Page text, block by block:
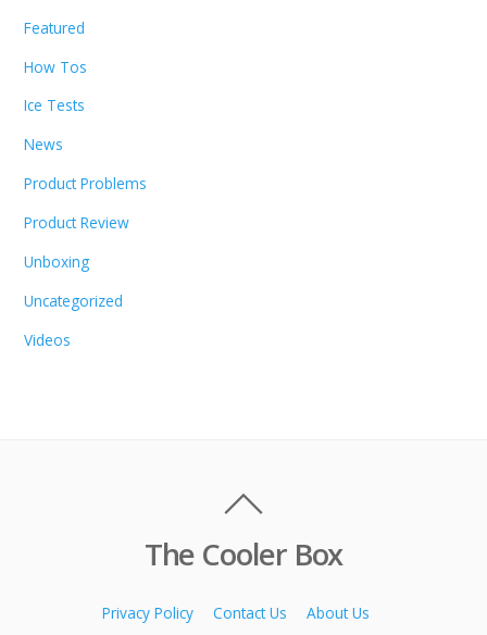
Featured
How Tos
Ice Tests
News
Product Problems
Product Review
Unboxing
Uncategorized
Videos
The Cooler Box
Privacy Policy Contact Us About Us